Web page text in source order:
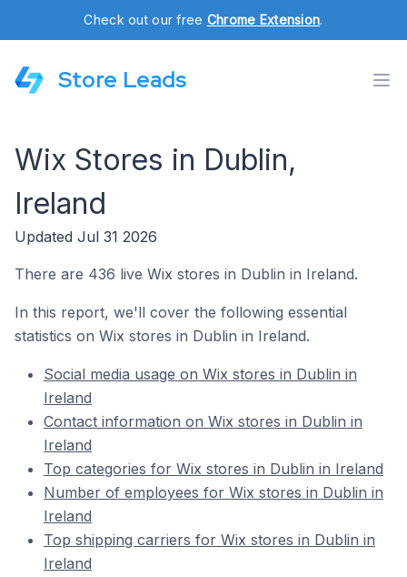
Check out our free Chrome Extension.
Store Leads
Wix Stores in Dublin,
Ireland
Updated Jul 31 2026
There are 436 live Wix stores in Dublin in Ireland.
In this report, we'll cover the following essential
statistics on Wix stores in Dublin in Ireland.
Social media usage on Wix stores in Dublin in
Ireland
Contact information on Wix stores in Dublin in
Ireland
Top categories for Wix stores in Dublin in Ireland
Number of employees for Wix stores in Dublin in
Ireland
Top shipping carriers for Wix stores in Dublin in
Ireland